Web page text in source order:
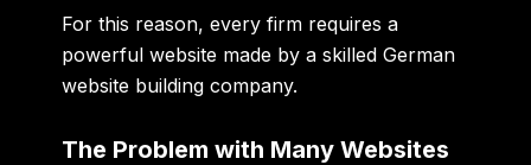
For this reason, every firm requires a
powerful website made by a skilled German
website building company.
The Problem with Many Websites